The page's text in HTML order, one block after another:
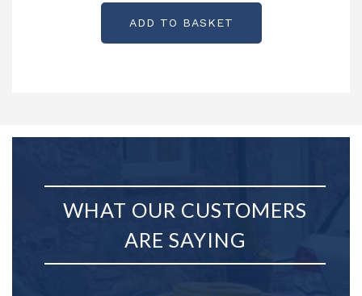
ADD TO BASKET
WHAT OUR CUSTOMERS
ARE SAYING